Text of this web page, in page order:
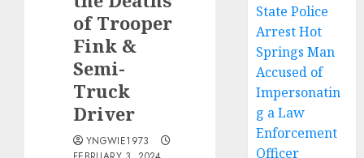
of Trooper
Fink &
Semi-
Truck
Driver
YNGWIE1973
State Police
Arrest Hot
Springs Man
Accused of
Impersonatin
g a Law
Enforcement
Officer